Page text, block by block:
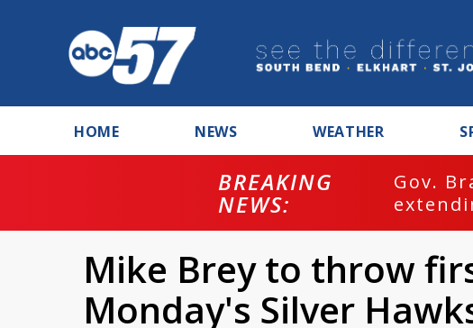
HOME NEWS WEATHER
BREAKING
NEWS:
Gov.
Mike Brey to throw
Monday's Silver